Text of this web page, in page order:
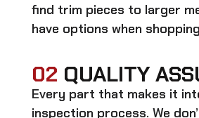
find trim pieces to larger
have options when
02 QUALITY
Every part that makes it
inspection process. We